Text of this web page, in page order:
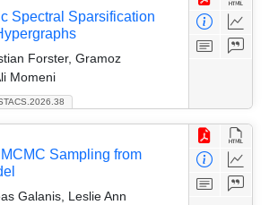
Spectral Sparsification
Forster, Gramoz
Momeni
Sampling from
Galanis, Leslie Ann